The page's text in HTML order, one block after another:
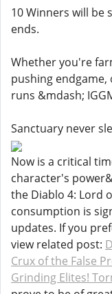
10 Winners will be
ends.
Whether you're
pushing
runs &mdash;
Sanctuary never
Now is a critical
character's
the Diablo 4: Lord
consumption is
updates. If you
view related post:
Crux of the False
Grinding Elites!